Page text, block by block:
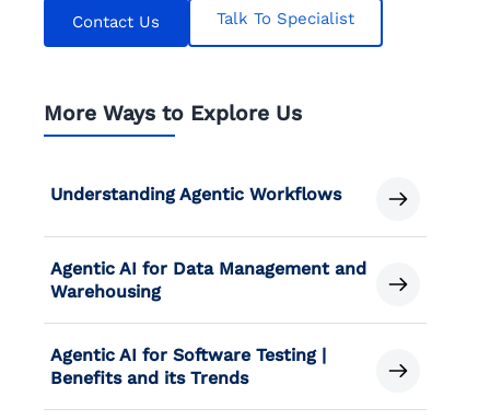
Contact Us Talk To Specialist
More Ways to Explore Us
Understanding Agentic Workflows
Agentic AI for Data Management and
Warehousing
Agentic AI for Software Testing |
Benefits and its Trends